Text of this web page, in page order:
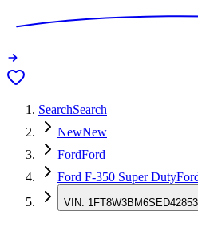
SearchSearch
NewNew
FordFord
Ford F-350 Super Duty
VIN: 1FT8W3BM6SED42853